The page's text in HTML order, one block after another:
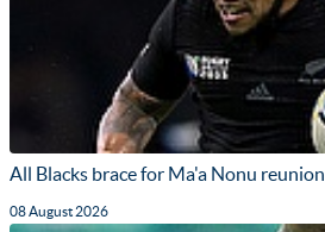
All Blacks brace for Ma'a Nonu reunion
08 August 2026